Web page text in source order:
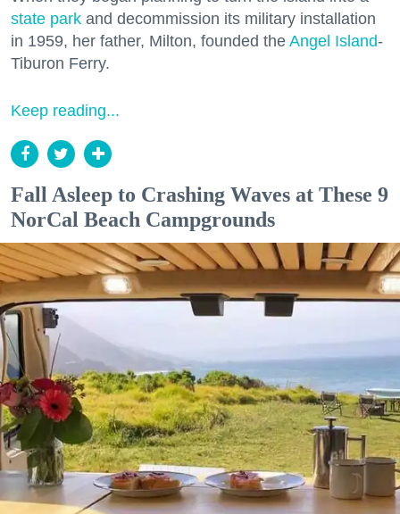
state park and decommission its military installation
in 1959, her father, Milton, founded the Angel Island-
Tiburon Ferry.
Keep reading...
Fall Asleep to Crashing Waves at These 9
NorCal Beach Campgrounds